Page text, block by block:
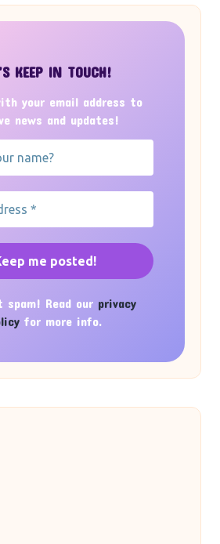
KEEP IN TOUCH!
your email address to
news and updates!
spam! Read our privacy
for more info.